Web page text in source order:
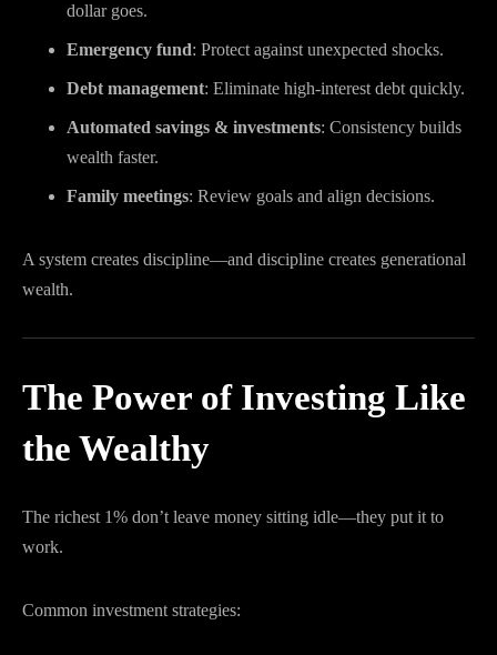
dollar goes.
Emergency fund: Protect against unexpected shocks.
Debt management: Eliminate high-interest debt quickly.
Automated savings & investments: Consistency builds
wealth faster.
Family meetings: Review goals and align decisions.
A system creates discipline—and discipline creates generational
wealth.
The Power of Investing Like
the Wealthy
The richest 1% don’t leave money sitting idle—they put it to
work.
Common investment strategies: